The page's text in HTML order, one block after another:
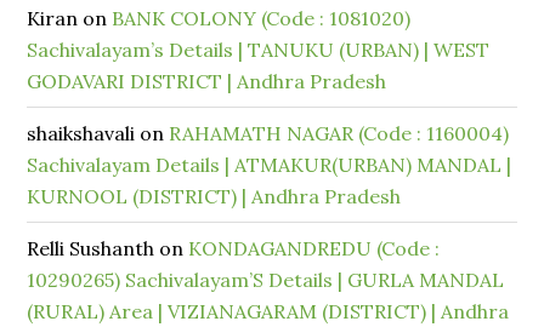
Kiran on BANK COLONY (Code : 1081020)
Sachivalayam’s Details | TANUKU (URBAN) | WEST
GODAVARI DISTRICT | Andhra Pradesh
shaikshavali on RAHAMATH NAGAR (Code : 1160004)
Sachivalayam Details | ATMAKUR(URBAN) MANDAL |
KURNOOL (DISTRICT) | Andhra Pradesh
Relli Sushanth on KONDAGANDREDU (Code :
10290265) Sachivalayam’S Details | GURLA MANDAL
(RURAL) Area | VIZIANAGARAM (DISTRICT) | Andhra